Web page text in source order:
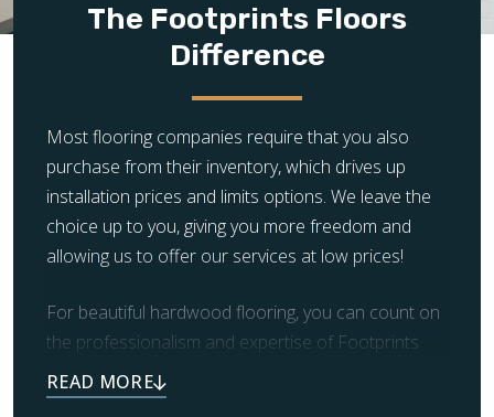
The Footprints Floors
Difference
Most flooring companies require that you also
purchase from their inventory, which drives up
installation prices and limits options. We leave the
choice up to you, giving you more freedom and
allowing us to offer our services at low prices!
For beautiful hardwood flooring, you can count on
the professionalism and expertise of Footprints
Floors. Our team also takes care of prep work and
clean up, leaving you with the beautiful flooring you